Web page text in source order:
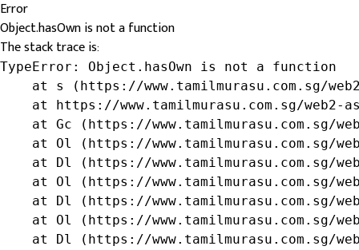
Error
Object.hasOwn is not a function
The stack trace is:
TypeError: Object.hasOwn is not a function
at s (https://www.tamilmurasu.com.sg/
at https://www.tamilmurasu.com.sg/web2-
at Gc (https://www.tamilmurasu.com.sg/
at Ol (https://www.tamilmurasu.com.sg/
at Dl (https://www.tamilmurasu.com.sg/
at Ol (https://www.tamilmurasu.com.sg/
at Dl (https://www.tamilmurasu.com.sg/
at Ol (https://www.tamilmurasu.com.sg/
at Dl (https://www.tamilmurasu.com.sg/